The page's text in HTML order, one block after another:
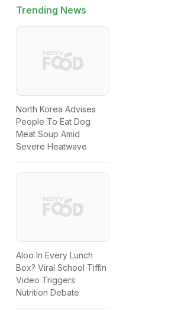
Trending News
North Korea Advises
People To Eat Dog
Meat Soup Amid
Severe Heatwave
Aloo In Every Lunch
Box? Viral School Tiffin
Video Triggers
Nutrition Debate